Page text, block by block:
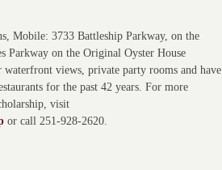
Mobile: 3733 Battleship Parkway, on the
Parkway on the Original Oyster House
views, private party rooms and have
for the past 42 years. For more
visit
or call 251-928-2620.